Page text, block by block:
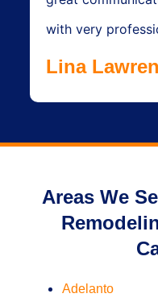
with very
Lina
Areas We
Adelanto